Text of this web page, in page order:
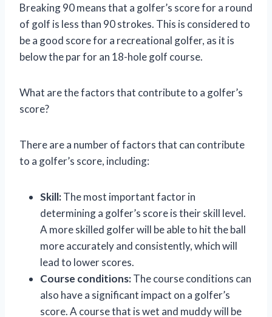
Breaking 90 means that a golfer’s score for a round
of golf is less than 90 strokes. This is considered to
be a good score for a recreational golfer, as it is
below the par for an 18-hole golf course.
What are the factors that contribute to a golfer’s
score?
There are a number of factors that can contribute
to a golfer’s score, including:
Skill:The most important factor in
determining a golfer’s score is their skill level.
A more skilled golfer will be able to hit the ball
more accurately and consistently, which will
lead to lower scores.
Course conditions:The course conditions can
also have a significant impact on a golfer’s
score. A course that is wet and muddy will be